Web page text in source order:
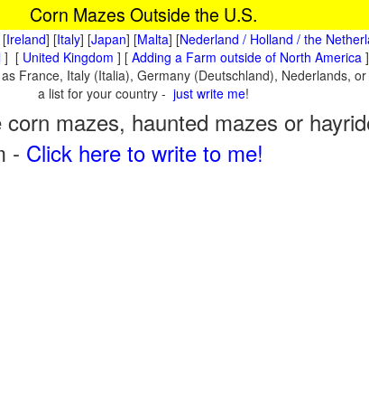
Corn Mazes Outside the U.S.
Ireland] [Italy] [Japan] [Malta] [Nederland / Holland / the
] [ United Kingdom ] [ Adding a Farm outside of North America
France, Italy (Italia), Germany (Deutschland), Nederlands,
a list for your country - just write me!
mazes, haunted mazes or
- Click here to write to me!